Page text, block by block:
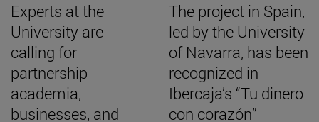
Experts at the
University are
calling for
partnership
academia,
businesses, and
The project in Spain,
led by the University
of Navarra, has been
recognized in
Ibercaja’s “Tu dinero
con corazón”